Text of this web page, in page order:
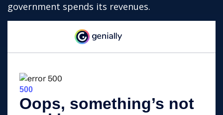
government spends its revenues.